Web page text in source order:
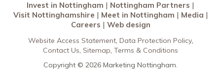
Invest in Nottingham
Nottingham Partners
Visit Nottinghamshire
Meet in Nottingham
Media
Careers
Web design
Website Access Statement Data Protection Policy
Contact Us Sitemap Terms & Conditions
Copyright © 2026 Marketing Nottingham.